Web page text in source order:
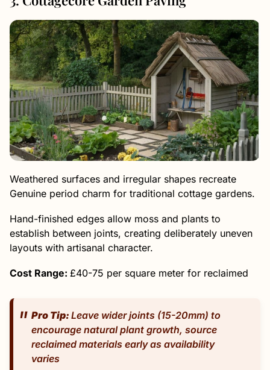
Weathered surfaces and irregular shapes recreate
Genuine period charm for traditional cottage gardens.
Hand-finished edges allow moss and plants to
establish between joints, creating deliberately uneven
layouts with artisanal character.
Cost Range: £40-75 per square meter for reclaimed
Pro Tip: Leave wider joints (15-20mm) to
encourage natural plant growth, source
reclaimed materials early as availability
varies